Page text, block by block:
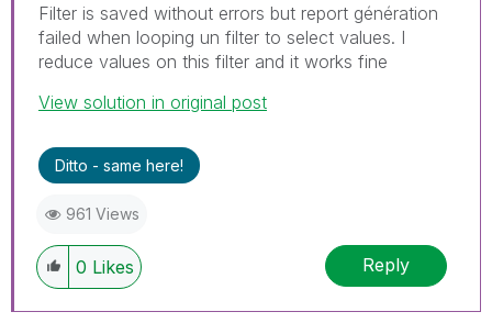
Filter is saved without errors but report génération
failed when looping un filter to select values. I
reduce values on this filter and it works fine
View solution in original post
Ditto - same here!
961 Views
0 Likes Reply